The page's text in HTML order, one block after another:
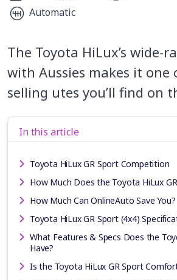
Automatic
The Toyota HiLux’s wide-
with Aussies makes it one
selling utes you’ll find on
In this article
Toyota HiLux GR Sport Competition
How Much Does the Toyota HiLux
How Much Can OnlineAuto Save You?
Toyota HiLux GR Sport (4x4)
What Features & Specs Does the
Have?
Is the Toyota HiLux GR Sport